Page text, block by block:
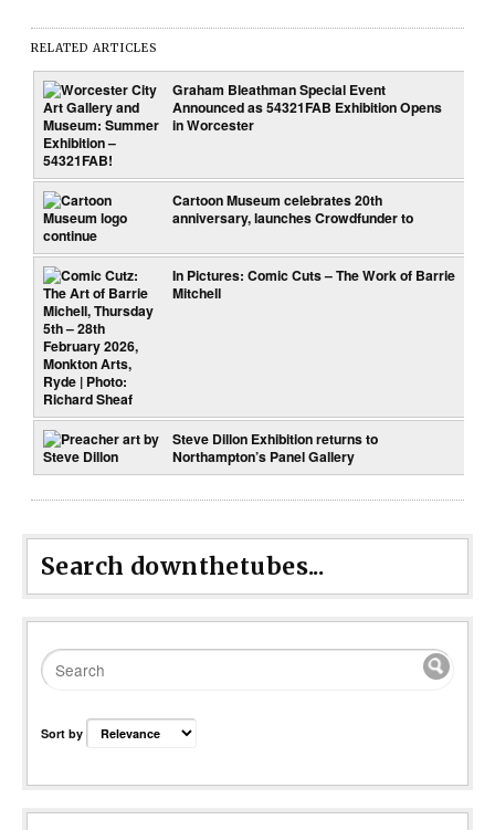
RELATED ARTICLES
Graham Bleathman Special Event
Announced as 54321FAB Exhibition Opens
in Worcester
Cartoon Museum celebrates 20th
anniversary, launches Crowdfunder to
continue
In Pictures: Comic Cuts – The Work of Barrie
Mitchell
Steve Dillon Exhibition returns to
Northampton’s Panel Gallery
Search downthetubes...
Sort by